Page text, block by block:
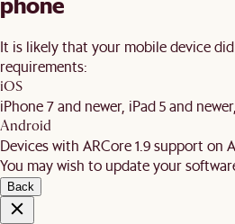
It is likely that your mobile device
requirements:
iOS
iPhone 7 and newer, iPad 5 and
Android
Devices with ARCore 1.9 support on
You may wish to update your
Back